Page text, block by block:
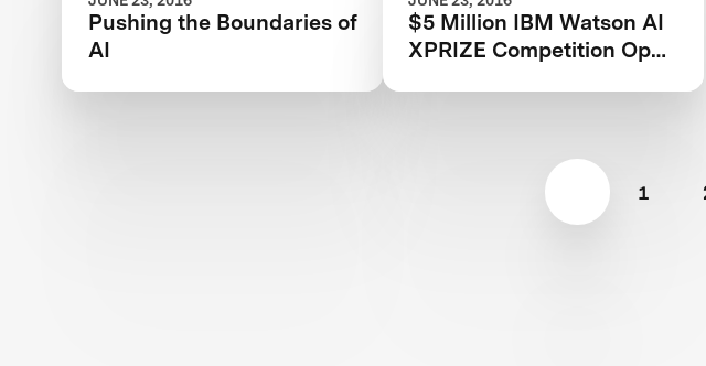
Pushing the Boundaries of
AI
$5 Million IBM Watson AI
XPRIZE Competition Open
1